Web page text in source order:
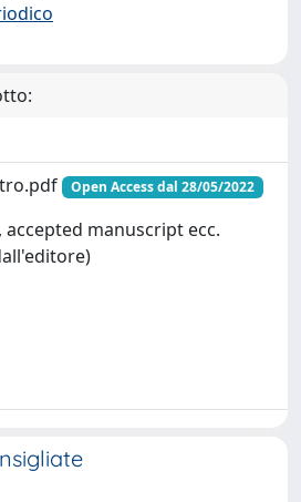
Open Access dal 28/05/2022
manuscript ecc.